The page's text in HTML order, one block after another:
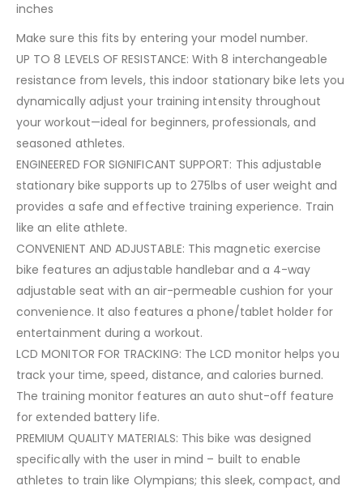
inches
Make sure this fits by entering your model number.
UP TO 8 LEVELS OF RESISTANCE: With 8 interchangeable
resistance from levels, this indoor stationary bike lets you
dynamically adjust your training intensity throughout
your workout—ideal for beginners, professionals, and
seasoned athletes.
ENGINEERED FOR SIGNIFICANT SUPPORT: This adjustable
stationary bike supports up to 275lbs of user weight and
provides a safe and effective training experience. Train
like an elite athlete.
CONVENIENT AND ADJUSTABLE: This magnetic exercise
bike features an adjustable handlebar and a 4-way
adjustable seat with an air-permeable cushion for your
convenience. It also features a phone/tablet holder for
entertainment during a workout.
LCD MONITOR FOR TRACKING: The LCD monitor helps you
track your time, speed, distance, and calories burned.
The training monitor features an auto shut-off feature
for extended battery life.
PREMIUM QUALITY MATERIALS: This bike was designed
specifically with the user in mind – built to enable
athletes to train like Olympians; this sleek, compact, and